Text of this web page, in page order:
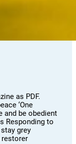
as PDF.
‘One
and be obedient
Responding to
grey
restorer